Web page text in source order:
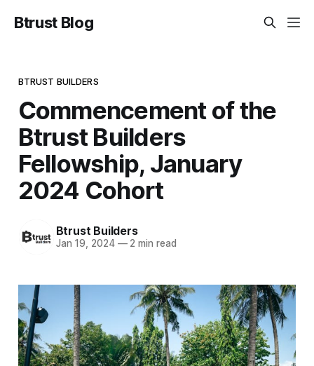
Btrust Blog
BTRUST BUILDERS
Commencement of the
Btrust Builders
Fellowship, January
2024 Cohort
Btrust Builders
Jan 19, 2024 —2 min read